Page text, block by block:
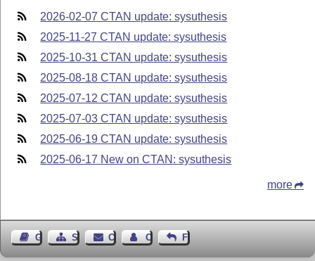
2026-02-07 CTAN update: sysuthesis
2025-11-27 CTAN update: sysuthesis
2025-10-31 CTAN update: sysuthesis
2025-08-18 CTAN update: sysuthesis
2025-07-12 CTAN update: sysuthesis
2025-07-03 CTAN update: sysuthesis
2025-06-19 CTAN update: sysuthesis
2025-06-17 New on CTAN: sysuthesis
more
Guest BookSitemapContact Contact Author
Feedback